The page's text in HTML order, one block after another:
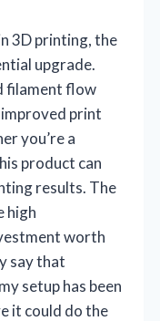
3D printing, the
upgrade.
filament flow
print
you’re a
product can
results. The
high
worth
say that
setup has been
it could do the